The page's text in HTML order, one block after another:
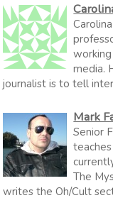
media.
journalist is to tell
Mark
Senior
The
writes the Oh/Cult